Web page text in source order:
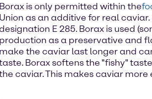
Borax is only permitted within the
Union as an additive for real
E 285. Borax is used
production as a preservative and
make the caviar last longer and
Borax softens the "fishy"
caviar. This makes caviar